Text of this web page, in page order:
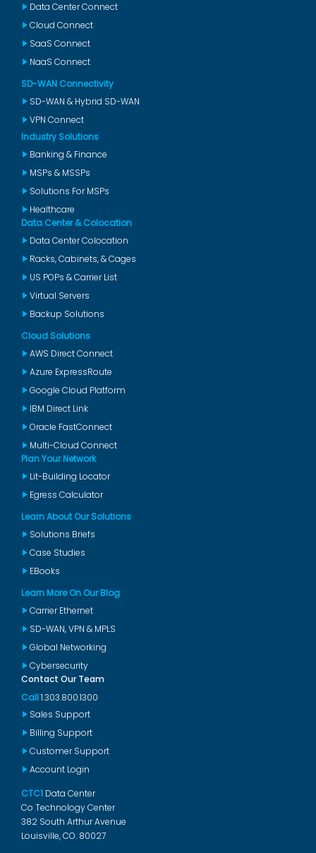
Data Center Connect
Cloud Connect
SaaS Connect
NaaS Connect
SD-WAN Connectivity
SD-WAN & Hybrid SD-WAN
VPN Connect
Industry Solutions
Banking & Finance
MSPs & MSSPs
Solutions For MSPs
Healthcare
Data Center & Colocation
Data Center Colocation
Racks, Cabinets, & Cages
US POPs & Carrier List
Virtual Servers
Backup Solutions
Cloud Solutions
AWS Direct Connect
Azure ExpressRoute
Google Cloud Platform
IBM Direct Link
Oracle FastConnect
Multi-Cloud Connect
Plan Your Network
Lit-Building Locator
Egress Calculator
Learn About Our Solutions
Solutions Briefs
Case Studies
EBooks
Learn More On Our Blog
Carrier Ethernet
SD-WAN, VPN & MPLS
Global Networking
Cybersecurity
Contact Our Team
Call1.303.800.1300
Sales Support
Billing Support
Customer Support
Account Login
CTC1 Data Center
Co Technology Center
382 South Arthur Avenue
Louisville, CO. 80027